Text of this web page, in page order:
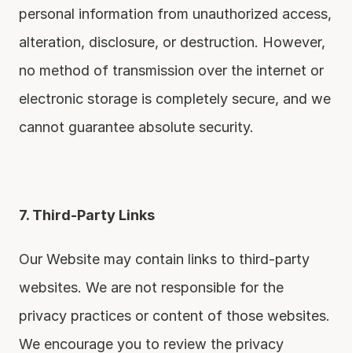
personal information from unauthorized access,
alteration, disclosure, or destruction. However,
no method of transmission over the internet or
electronic storage is completely secure, and we
cannot guarantee absolute security.
7. Third-Party Links
Our Website may contain links to third-party
websites. We are not responsible for the
privacy practices or content of those websites.
We encourage you to review the privacy